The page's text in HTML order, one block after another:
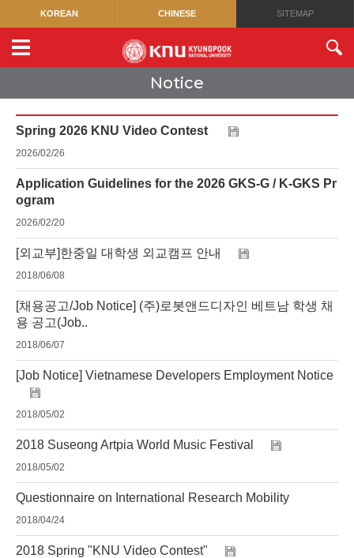
KOREAN CHINESE SITEMAP
Notice
Spring 2026 KNU Video Contest
2026/02/26
Application Guidelines for the 2026 GKS-G / K-GKS Pr
ogram
2026/02/20
[외교부]한중일 대학생 외교캠프 안내
2018/06/08
[채용공고/Job Notice] (주)로봇앤드디자인 베트남 학생 채
용 공고(Job..
2018/06/07
[Job Notice] Vietnamese Developers Employment Notice
2018/05/02
2018 Suseong Artpia World Music Festival
2018/05/02
Questionnaire on International Research Mobility
2018/04/24
2018 Spring "KNU Video Contest"